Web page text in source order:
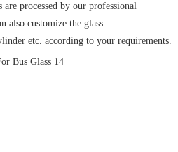
processed by our professional
also customize the glass
etc. according to your requirements.